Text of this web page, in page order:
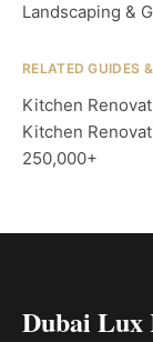
Landscaping &
RELATED GUIDES
Kitchen
Kitchen
250,000+
Dubai Lux